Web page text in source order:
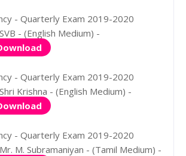
- Quarterly Exam 2019-2020
- (English Medium) -
- Quarterly Exam 2019-2020
Krishna - (English Medium) -
- Quarterly Exam 2019-2020
M. Subramaniyan - (Tamil Medium) -